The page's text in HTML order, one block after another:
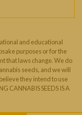
and educational
purposes or for the
that laws change. We do
seeds, and we will
they intend to use
CANNABIS SEEDS IS A